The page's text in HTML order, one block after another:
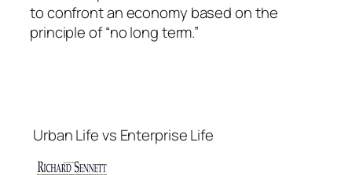
to confront an economy based on the
principle of “no long term.”
Urban Life vs Enterprise Life